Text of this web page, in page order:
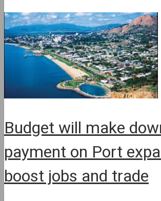
Budget will make
payment on Port
boost jobs and trade